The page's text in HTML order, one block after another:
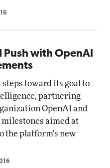
Push with OpenAI
toward its goal to
partnering
OpenAI and
aimed at
the platform's new